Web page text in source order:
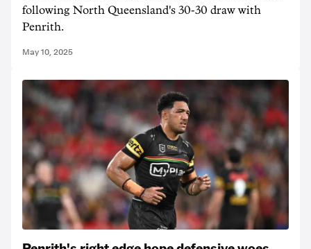
following North Queensland's 30-30 draw with
Penrith.
May 10, 2025